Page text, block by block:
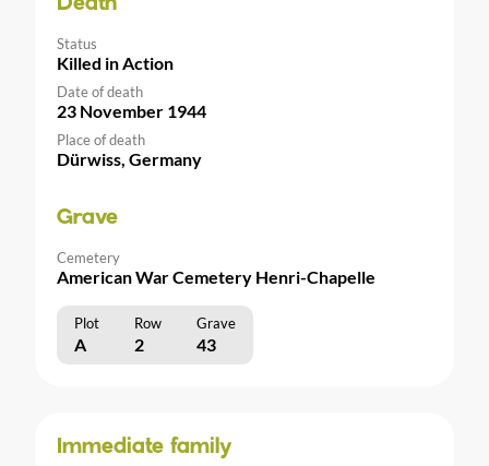
Death
Status
Killed in Action
Date of death
23 November 1944
Place of death
Dürwiss, Germany
Grave
Cemetery
American War Cemetery Henri-Chapelle
Plot Row Grave
A 2 43
Immediate family